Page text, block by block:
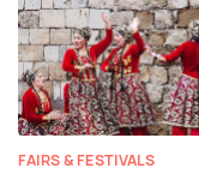
FAIRS & FESTIVALS